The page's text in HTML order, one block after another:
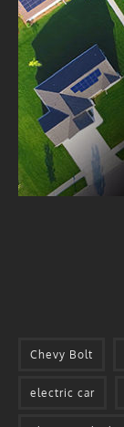
Chevy Bolt
electric car